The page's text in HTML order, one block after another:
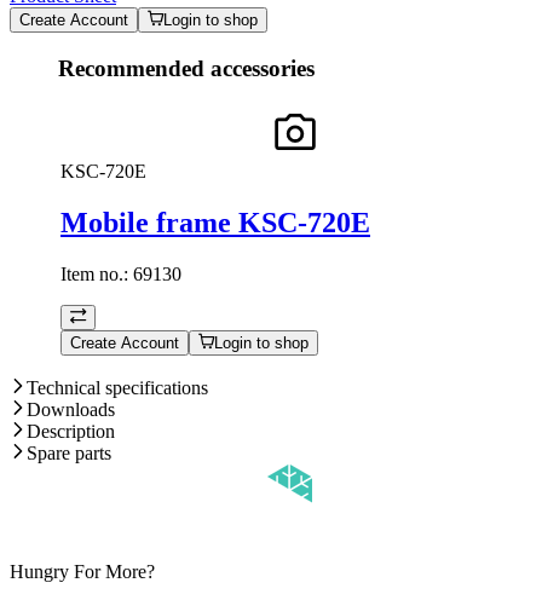
Create Account Login to shop
Recommended accessories
KSC-720E
Mobile frame KSC-720E
Item no.: 69130
Create Account Login to shop
Technical specifications
Downloads
Description
Spare parts
Hungry For More?